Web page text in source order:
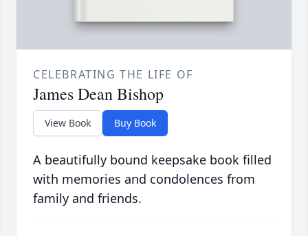
CELEBRATING THE LIFE OF
James Dean Bishop
View Book Buy Book
A beautifully bound keepsake book filled
with memories and condolences from
family and friends.